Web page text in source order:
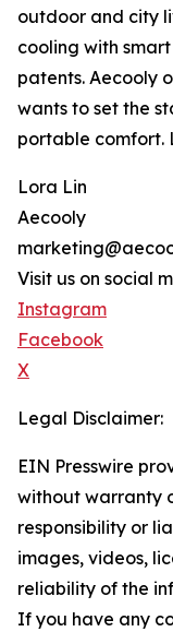
outdoor and city
cooling with
patents. Aecooly
wants to set the
portable comfort.
Lora Lin
Aecooly
Visit us on social
Instagram
Facebook
X
Legal Disclaimer:
EIN Presswire
without warranty
responsibility or
images, videos,
reliability of the
If you have any